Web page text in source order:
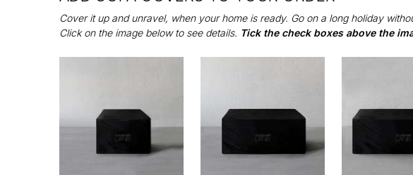
Cover it up and unravel, when your home is ready. Go on a long holiday
Click on the image below to see details. Tick the check boxes above the